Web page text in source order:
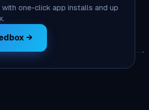
with one-click app installs and up
→